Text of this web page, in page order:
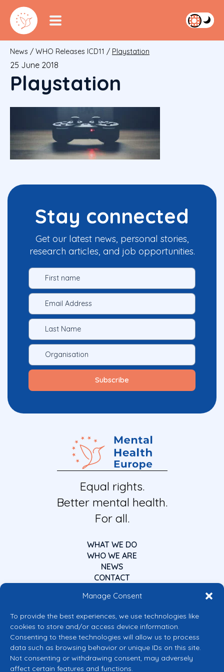
Manage Consent
To provide the best experiences, we use technologies like
cookies to store and/or access device information.
Consenting to these technologies will allow us to process
data such as browsing behavior or unique IDs on this site.
Not consenting or withdrawing consent, may adversely
affect certain features and functions.
News / WHO Releases ICD11 / Playstation
25 June 2018
Playstation
Stay connected
Get our latest news, personal stories,
research articles, and job opportunities.
Equal rights.
Better mental health.
For all.
WHAT WE DO
WHO WE ARE
NEWS
CONTACT
Co-funded by the European Union
Views and opinions expressed are however those of the author(s) only and